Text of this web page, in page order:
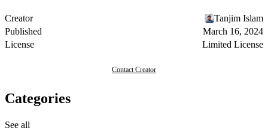
Creator
Tanjim Islam
Published
March 16, 2024
License
Limited License
Contact Creator
Categories
See all